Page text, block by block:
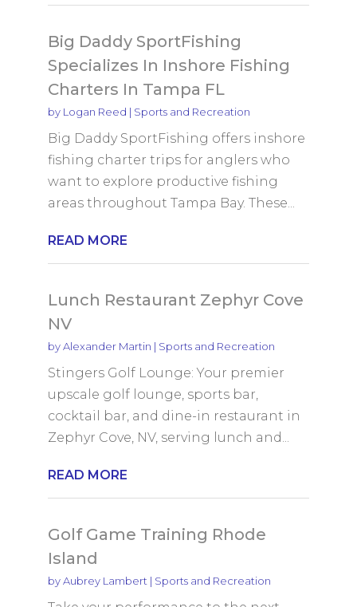
Big Daddy SportFishing
Specializes In Inshore Fishing
Charters In Tampa FL
by Logan Reed | Sports and Recreation
Big Daddy SportFishing offers inshore
fishing charter trips for anglers who
want to explore productive fishing
areas throughout Tampa Bay. These...
READ MORE
Lunch Restaurant Zephyr Cove
NV
byAlexander Martin | Sports and Recreation
Stingers Golf Lounge: Your premier
upscale golf lounge, sports bar,
cocktail bar, and dine-in restaurant in
Zephyr Cove, NV, serving lunch and...
READ MORE
Golf Game Training Rhode
Island
byAubrey Lambert | Sports and Recreation